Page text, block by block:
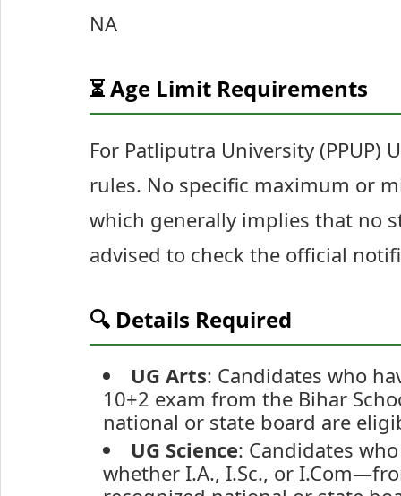
NA
⏳ Age Limit Requirements
For Patliputra University (PPUP)
rules. No specific maximum or
which generally implies that no
advised to check the official
🔍 Details Required
UG Arts: Candidates who
10+2 exam from the Bihar
national or state board are
UG Science: Candidates
whether I.A., I.Sc., or